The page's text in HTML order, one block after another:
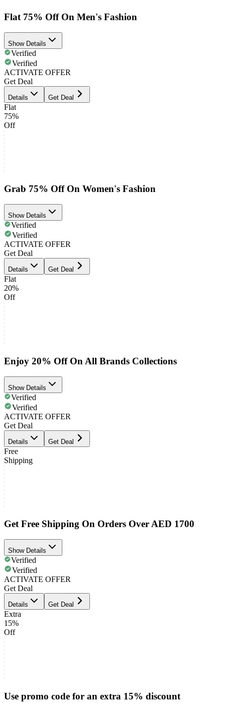
Flat 75% Off On Men's Fashion
Show Details
Verified
Verified
ACTIVATE OFFER
Get Deal
Details Get Deal
Flat
75%
Off
Grab 75% Off On Women's Fashion
Show Details
Verified
Verified
ACTIVATE OFFER
Get Deal
Details Get Deal
Flat
20%
Off
Enjoy 20% Off On All Brands Collections
Show Details
Verified
Verified
ACTIVATE OFFER
Get Deal
Details Get Deal
Free
Shipping
Get Free Shipping On Orders Over AED 1700
Show Details
Verified
Verified
ACTIVATE OFFER
Get Deal
Details Get Deal
Extra
15%
Off
Use promo code for an extra 15% discount